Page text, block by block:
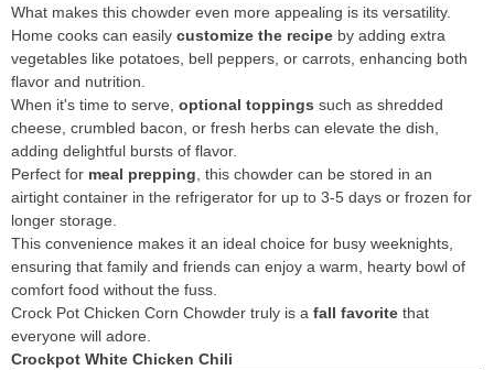
What makes this chowder even more appealing is its versatility.
Home cooks can easily customize the recipe by adding extra
vegetables like potatoes, bell peppers, or carrots, enhancing both
flavor and nutrition.
When it's time to serve, optional toppings such as shredded
cheese, crumbled bacon, or fresh herbs can elevate the dish,
adding delightful bursts of flavor.
Perfect for meal prepping, this chowder can be stored in an
airtight container in the refrigerator for up to 3-5 days or frozen for
longer storage.
This convenience makes it an ideal choice for busy weeknights,
ensuring that family and friends can enjoy a warm, hearty bowl of
comfort food without the fuss.
Crock Pot Chicken Corn Chowder truly is a fall favorite that
everyone will adore.
Crockpot White Chicken Chili